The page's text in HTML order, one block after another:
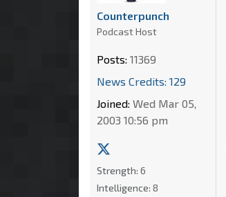
Counterpunch
Podcast Host
Posts: 11369
News Credits: 129
Joined: Wed Mar 05,
2003 10:56 pm
Strength: 6
Intelligence: 8